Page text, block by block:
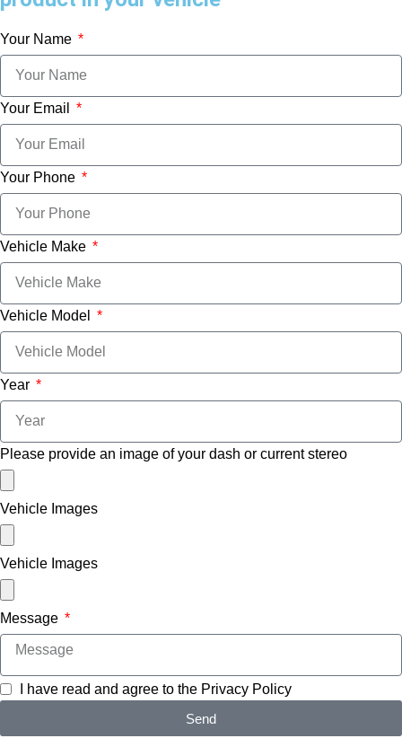
Your Name
Your Email
Your Phone
Vehicle Make
Vehicle Model
Year
Please provide an image of your dash or current stereo
Vehicle Images
Vehicle Images
Message
I have read and agree to the Privacy Policy
Send